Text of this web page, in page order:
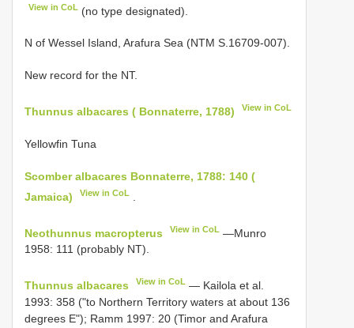
View in CoL (no type designated).
N of Wessel Island, Arafura Sea (NTM S.16709-007).
New record for the NT.
Thunnus albacares ( Bonnaterre, 1788) View in CoL
Yellowfin Tuna
Scomber albacares Bonnaterre, 1788: 140 (
Jamaica)
View in CoL
Neothunnus macropterus View in CoL —Munro
1958: 111 (probably NT).
Thunnus albacares View in CoL — Kailola et al.
1993: 358 ("to Northern Territory waters at about 136
degrees E"); Ramm 1997: 20 (Timor and Arafura